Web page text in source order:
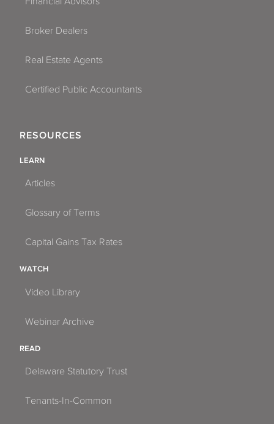
Broker Dealers
Real Estate Agents
Certified Public Accountants
RESOURCES
LEARN
Articles
Glossary of Terms
Capital Gains Tax Rates
WATCH
Video Library
Webinar Archive
READ
Delaware Statutory Trust
Tenants-In-Common